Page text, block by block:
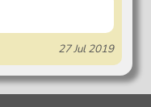
27 Jul 2019